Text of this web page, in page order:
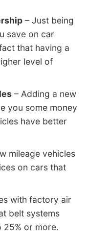
– Just being
save on car
that having a
level of
– Adding a new
you some money
have better
mileage vehicles
on cars that
with factory air
belt systems
25% or more.